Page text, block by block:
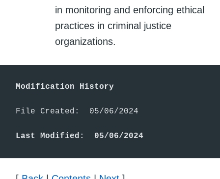
in monitoring and enforcing ethical
practices in criminal justice
organizations.
Modification History
File Created:  05/06/2024
Last Modified:  05/06/2024